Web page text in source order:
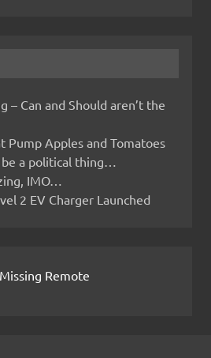
– Can and Should aren’t the
Pump Apples and Tomatoes
be a political thing…
IMO…
2 EV Charger Launched
Remote